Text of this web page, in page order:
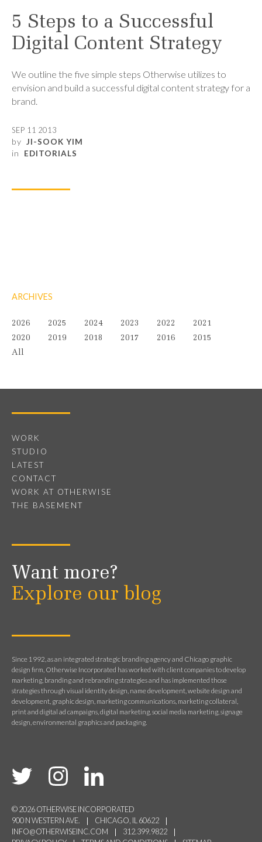
5 Steps to a Successful
Digital Content Strategy
We outline the five simple steps Otherwise utilizes to
envision and build a successful digital content strategy for a
brand.
SEP 11 2013
by JI-SOOK YIM
in EDITORIALS
ARCHIVES
2026 2025 2024 2023 2022
2021
2020
2019 2018 2017 2016
2015
All
WORK
STUDIO
LATEST
CONTACT
WORK AT OTHERWISE
THE BASEMENT
Want more?
Explore our blog
Since 1992, as an integrated strategic branding agency and Chicago graphic
design firm, Otherwise Incorporated has worked with client companies to develop
marketing, branding and rebranding strategies and has implemented those
strategies through visual identity design, name development, website design and
development, graphic design, marketing communications, marketing collateral,
print and digital ad campaigns, digital marketing, social media marketing, signage
design, environmental graphics and packaging.
© 2026 OTHERWISE INCORPORATED
900 N WESTERN AVE.
CHICAGO, IL 60622
INFO@OTHERWISEINC.COM
312.399.9822